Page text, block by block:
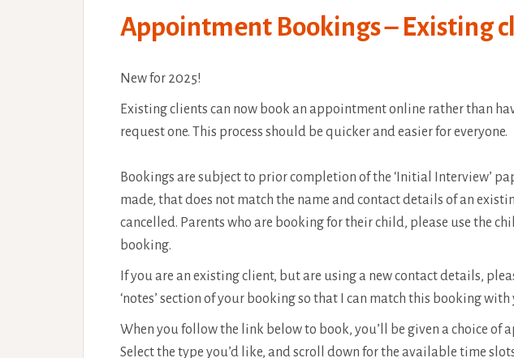
Appointment Bookings – Existing
New for 2025!
Existing clients can now book an appointment online rather than
request one. This process should be quicker and easier for everyone.
Bookings are subject to prior completion of the ‘Initial Interview’
made, that does not match the name and contact details of an
cancelled. Parents who are booking for their child, please use the
booking.
If you are an existing client, but are using a new contact details,
‘notes’ section of your booking so that I can match this booking with
When you follow the link below to book, you’ll be given a choice of
Select the type you’d like, and scroll down for the available time